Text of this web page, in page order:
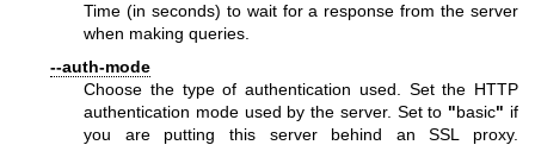
Time (in seconds) to wait for a response from the server
when making queries.
--auth-mode
Choose the type of authentication used. Set the HTTP
authentication mode used by the server. Set to "basic" if
you are putting this server behind an SSL proxy.